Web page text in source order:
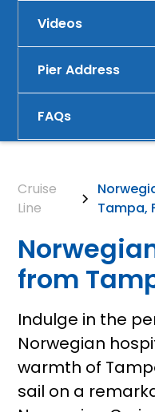
Videos
Pier Address
FAQs
Cruise
Line
Tampa,
from
Indulge in the
Norwegian
warmth of
sail on a